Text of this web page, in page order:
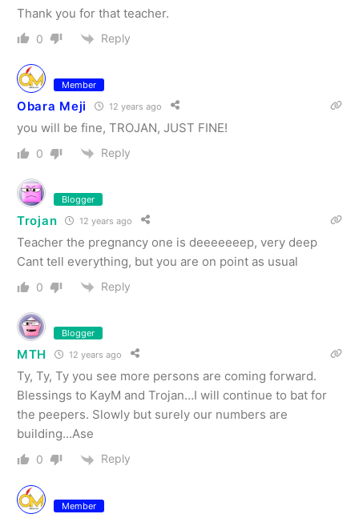
Thank you for that teacher.
0 Reply
Member
Obara Meji 12 years ago
you will be fine, TROJAN, JUST FINE!
0 Reply
Blogger
Trojan 12 years ago
Teacher the pregnancy one is deeeeeeep, very deep
Cant tell everything, but you are on point as usual
0 Reply
Blogger
MTH 12 years ago
Ty, Ty, Ty you see more persons are coming forward.
Blessings to KayM and Trojan…I will continue to bat for
the peepers. Slowly but surely our numbers are
building…Ase
0 Reply
Member